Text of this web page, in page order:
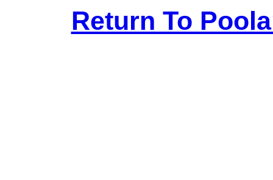
Return To